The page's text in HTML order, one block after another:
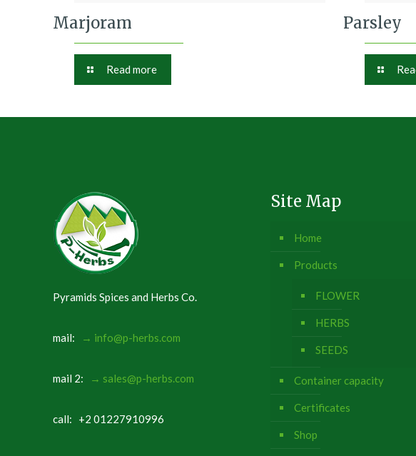
Marjoram
Read more
Parsley
Pyramids Spices and Herbs Co.
mail: → info@p-herbs.com
mail 2: → sales@p-herbs.com
call: +2 01227910996
Site Map
Home
Products
FLOWER
HERBS
SEEDS
Container capacity
Certificates
Shop